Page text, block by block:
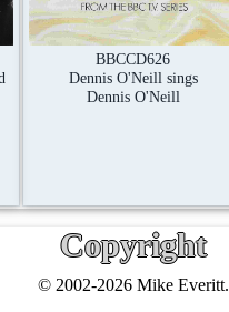
BBCCD626
Dennis O'Neill sings
Dennis O'Neill
Copyright
© 2002-2026 Mike Everitt.